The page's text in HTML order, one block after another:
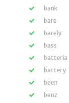
bank
bare
barely
bass
batteria
battery
been
benz